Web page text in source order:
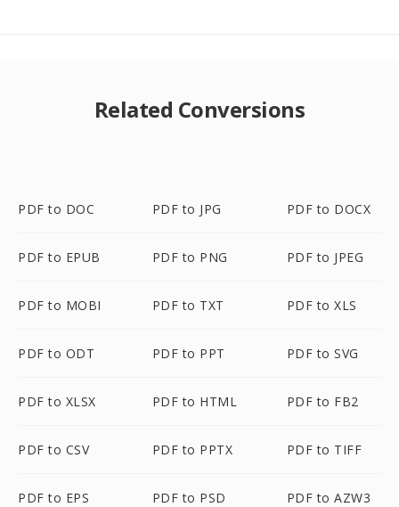
Related Conversions
PDF to DOC PDF to JPG PDF to DOCX
PDF to EPUB PDF to PNG PDF to JPEG
PDF to MOBI PDF to TXT PDF to XLS
PDF to ODT PDF to PPT PDF to SVG
PDF to XLSX PDF to HTML PDF to FB2
PDF to CSV PDF to PPTX PDF to TIFF
PDF to EPS PDF to PSD PDF to AZW3